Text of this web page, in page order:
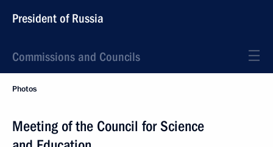
President of Russia
Commissions and Councils
Photos
Meeting of the Council for Science